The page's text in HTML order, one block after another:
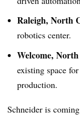
Raleigh, North
robotics center.
Welcome,
existing space
production.
Schneider is